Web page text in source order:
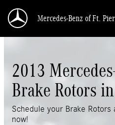
Mercedes-Benz of Ft.
2013
Brake Rotors
Schedule your Brake Rotors
now!